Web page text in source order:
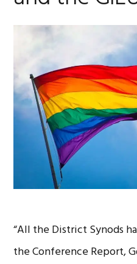
“All the District Synods
the Conference Report,